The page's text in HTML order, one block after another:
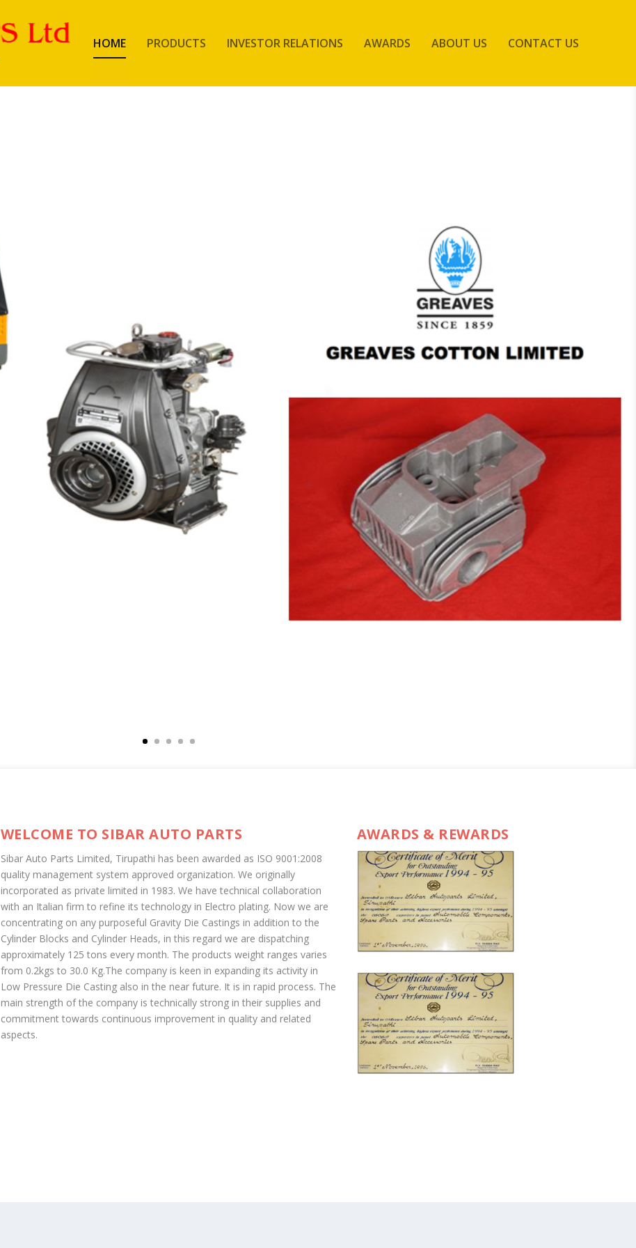
HOME PRODUCTS INVESTOR RELATIONS AWARDS ABOUT US CONTACT US
WELCOME TO SIBAR AUTO PARTS
Sibar Auto Parts Limited, Tirupathi has been awarded as ISO 9001:2008
quality management system approved organization. We originally
incorporated as private limited in 1983. We have technical collaboration
with an Italian firm to refine its technology in Electro plating. Now we are
concentrating on any purposeful Gravity Die Castings in addition to the
Cylinder Blocks and Cylinder Heads, in this regard we are dispatching
approximately 125 tons every month. The products weight ranges varies
from 0.2kgs to 30.0 Kg.The company is keen in expanding its activity in
Low Pressure Die Casting also in the near future. It is in rapid process. The
main strength of the company is technically strong in their supplies and
commitment towards continuous improvement in quality and related
aspects.
AWARDS & REWARDS